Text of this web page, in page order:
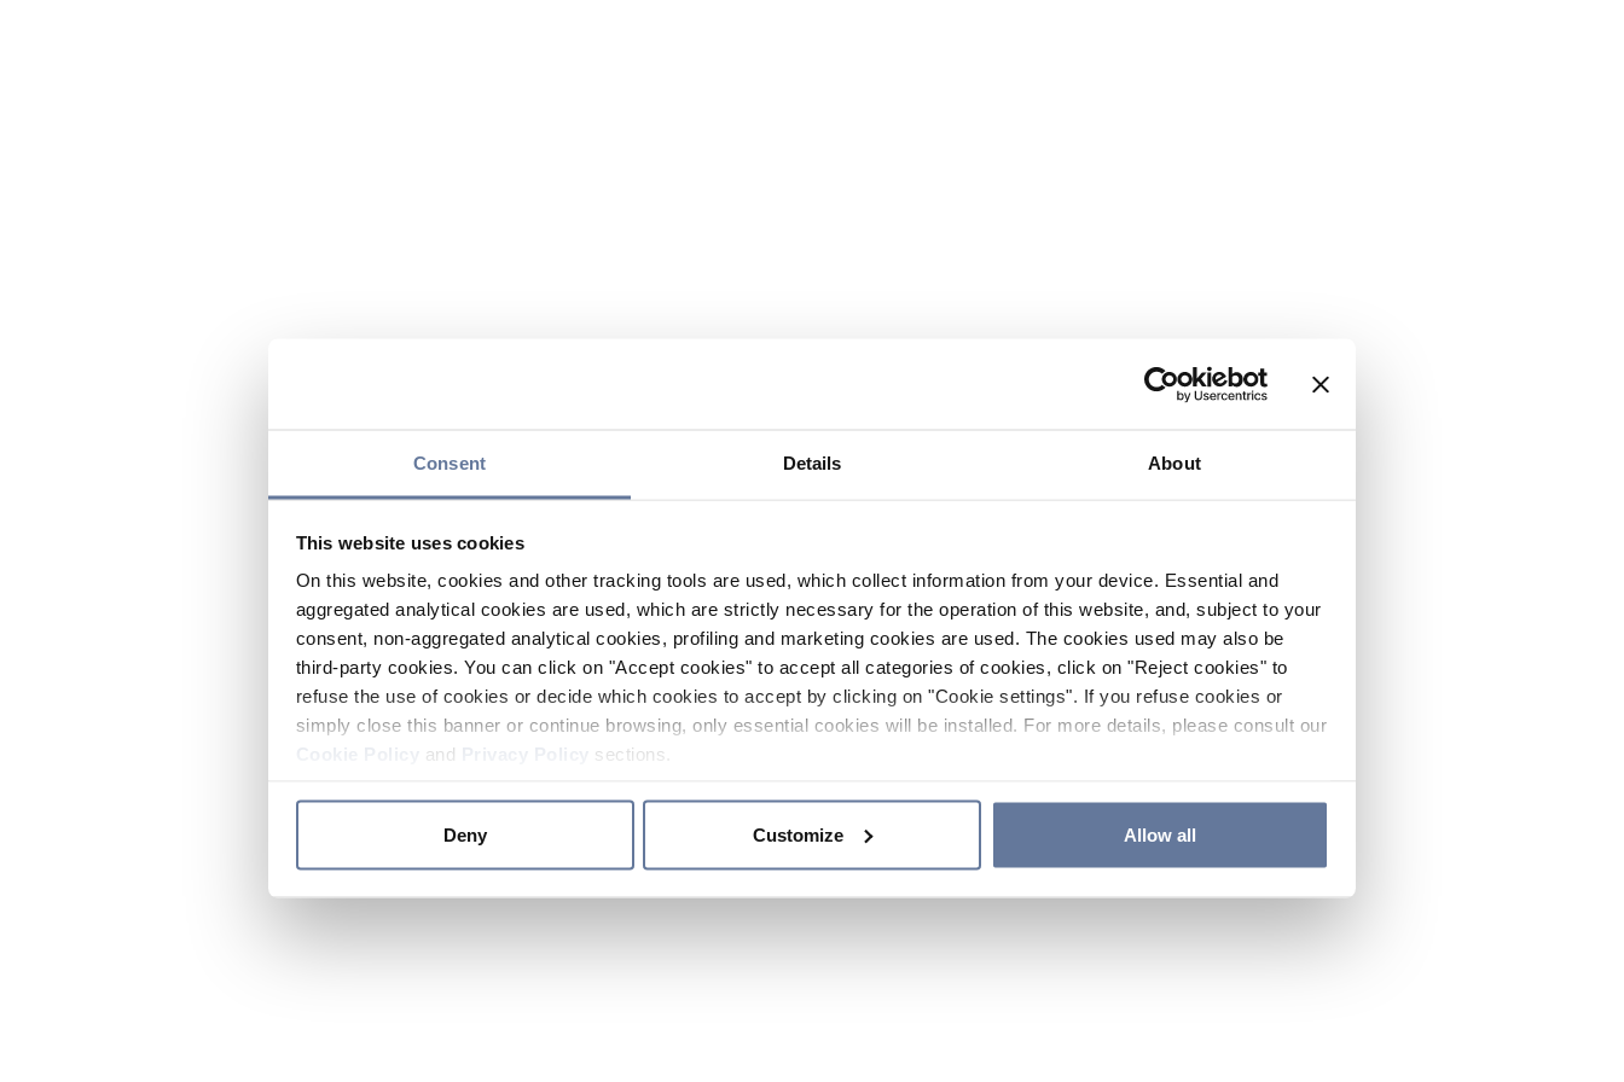
Consent Details About
This website uses cookies
On this website, cookies and other tracking tools are used, which collect information from your device. Essential and
aggregated analytical cookies are used, which are strictly necessary for the operation of this website, and, subject to your
consent, non-aggregated analytical cookies, profiling and marketing cookies are used. The cookies used may also be
third-party cookies. You can click on "Accept cookies" to accept all categories of cookies, click on "Reject cookies" to
refuse the use of cookies or decide which cookies to accept by clicking on "Cookie settings". If you refuse cookies or
simply close this banner or continue browsing, only essential cookies will be installed. For more details, please consult our
and sections.
Deny Customize Allow all